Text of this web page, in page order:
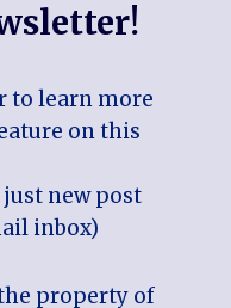
to learn more
on this
new post
inbox)
property of